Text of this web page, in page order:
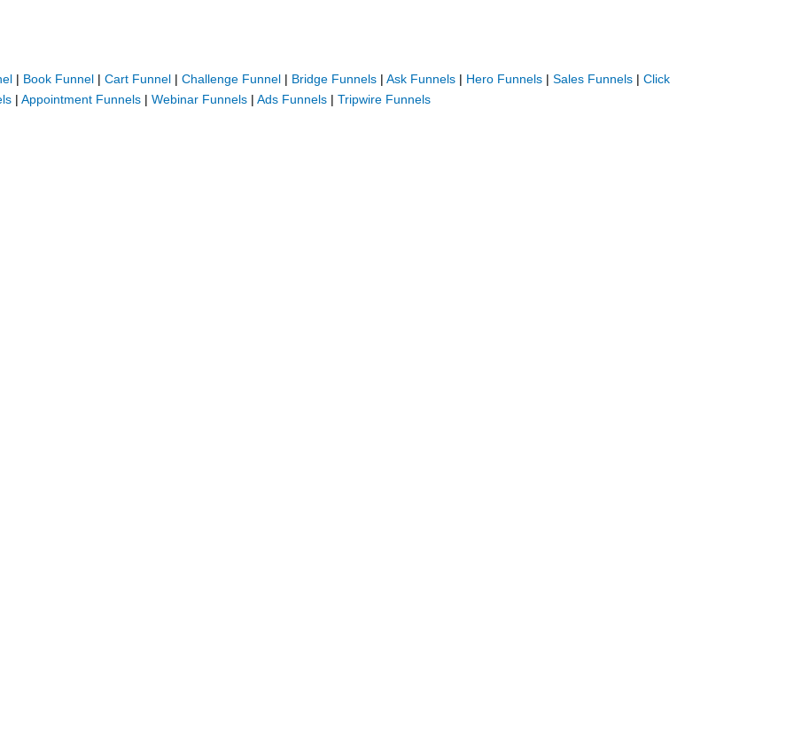
| Book Funnel| Cart Funnel| Challenge Funnel| Bridge Funnels| Ask Funnels| Hero Funnels| Sales Funnels| Click
| Appointment Funnels | Webinar Funnels | Ads Funnels | Tripwire Funnels